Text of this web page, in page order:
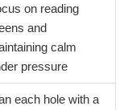
on reading
and
calm
pressure
each hole with a